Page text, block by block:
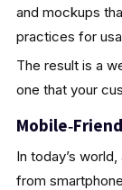
and mockups
practices for
The result is a
one that your
In today’s
from